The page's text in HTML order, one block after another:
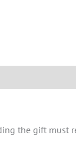
the gift must